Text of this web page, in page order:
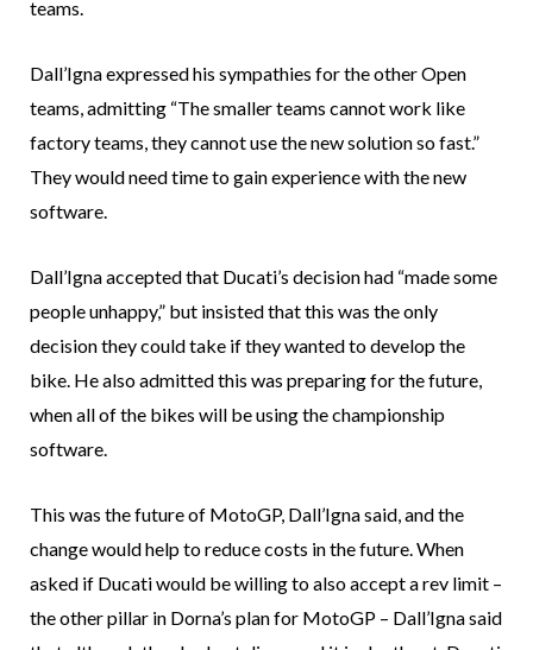
teams.
Dall’Igna expressed his sympathies for the other Open
teams, admitting “The smaller teams cannot work like
factory teams, they cannot use the new solution so fast.”
They would need time to gain experience with the new
software.
Dall’Igna accepted that Ducati’s decision had “made some
people unhappy,” but insisted that this was the only
decision they could take if they wanted to develop the
bike. He also admitted this was preparing for the future,
when all of the bikes will be using the championship
software.
This was the future of MotoGP, Dall’Igna said, and the
change would help to reduce costs in the future. When
asked if Ducati would be willing to also accept a rev limit –
the other pillar in Dorna’s plan for MotoGP – Dall’Igna said